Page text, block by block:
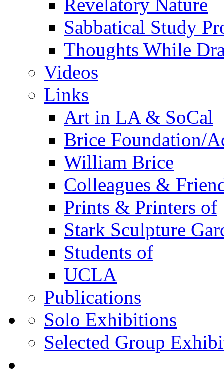
Revelatory Nature
Sabbatical Study
Thoughts While
Videos
Links
Art in LA & SoCal
Brice Foundation/
William Brice
Colleagues &
Prints & Printers of
Stark Sculpture
Students of
UCLA
Publications
Solo Exhibitions
Selected Group